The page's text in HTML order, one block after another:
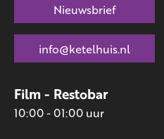
Film - Restobar
10:00 - 01:00 uur
Nieuwsbrief
info@ketelhuis.nl